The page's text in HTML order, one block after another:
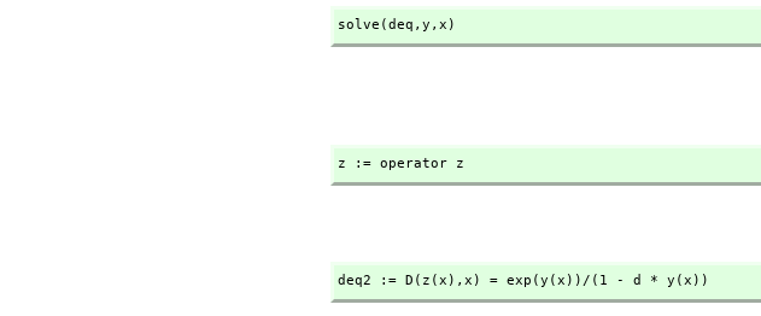
solve(deq, y, x)
z := operator z
deq2 := D(z(x), x) = exp(y(x))/(1 - d * y(x))